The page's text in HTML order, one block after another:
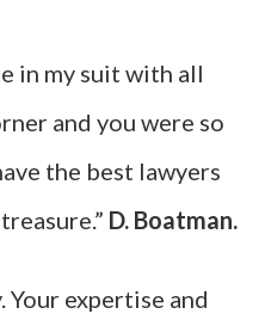
in my suit with all
and you were so
the best lawyers
D. Boatman.
Your expertise and